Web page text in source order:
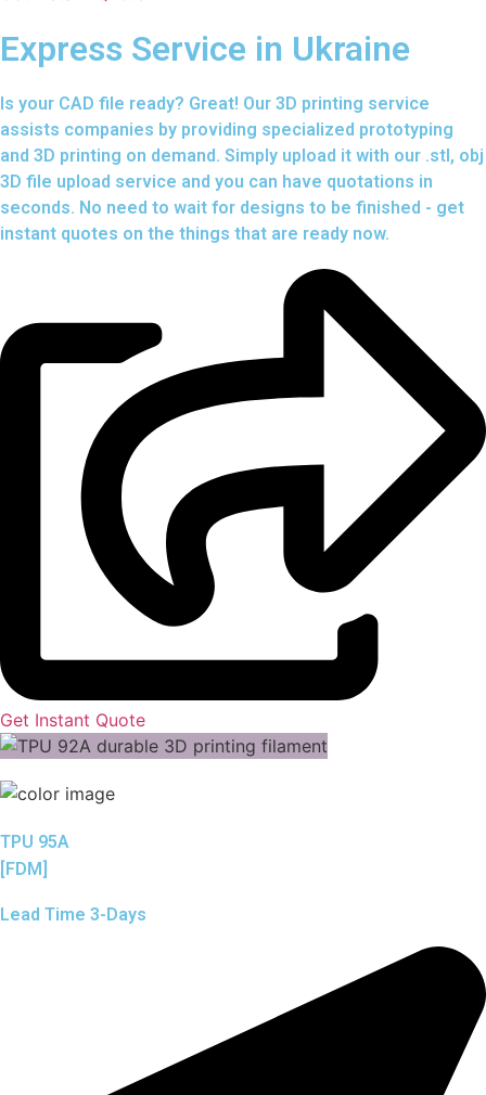
Express Service in Ukraine
Is your CAD file ready? Great! Our 3D printing service
assists companies by providing specialized prototyping
and 3D printing on demand. Simply upload it with our .stl, obj
3D file upload service and you can have quotations in
seconds. No need to wait for designs to be finished - get
instant quotes on the things that are ready now.
Get Instant Quote
TPU 95A
[FDM]
Lead Time 3-Days